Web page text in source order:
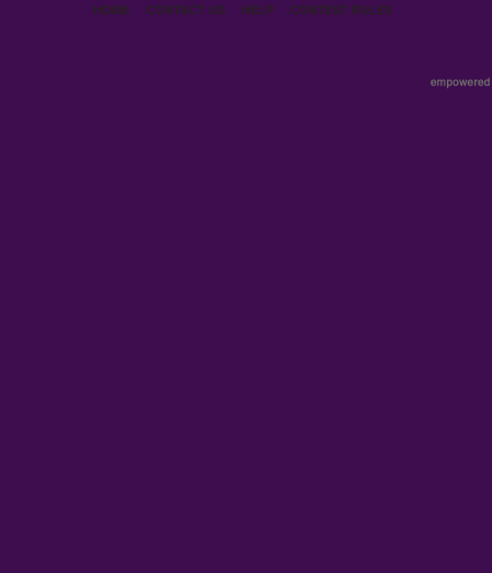
HOME CONTACT US HELP CONTEST RULES